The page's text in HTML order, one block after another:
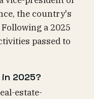
the country's
a 2025
passed to
in 2025?
estate-